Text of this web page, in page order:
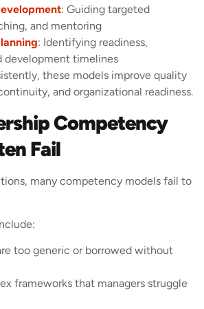
: Guiding targeted
and mentoring
: Identifying readiness,
development timelines
these models improve quality
and organizational readiness.
Competency
Fail
many competency models fail to
too generic or borrowed without
frameworks that managers struggle